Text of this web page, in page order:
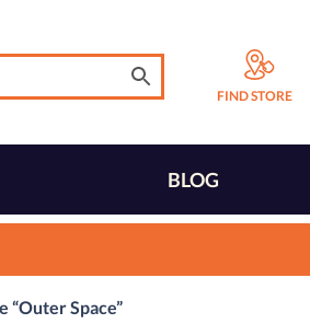
FIND STORE
BLOG
“Outer Space”